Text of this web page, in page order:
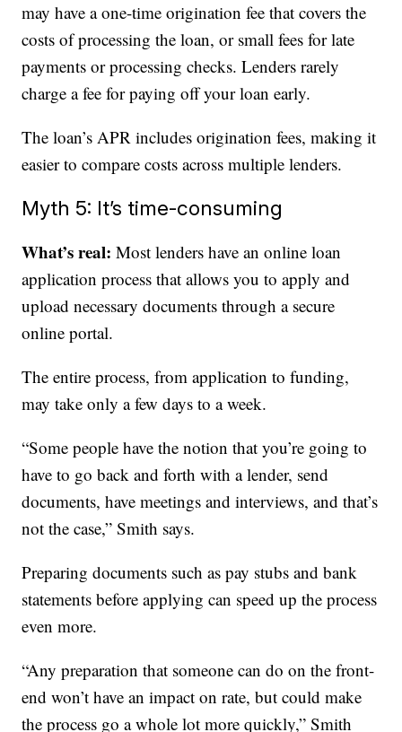
may have a one-time origination fee that covers the
costs of processing the loan, or small fees for late
payments or processing checks. Lenders rarely
charge a fee for paying off your loan early.
The loan’s APR includes origination fees, making it
easier to compare costs across multiple lenders.
Myth 5: It’s time-consuming
What’s real: Most lenders have an online loan
application process that allows you to apply and
upload necessary documents through a secure
online portal.
The entire process, from application to funding,
may take only a few days to a week.
“Some people have the notion that you’re going to
have to go back and forth with a lender, send
documents, have meetings and interviews, and that’s
not the case,” Smith says.
Preparing documents such as pay stubs and bank
statements before applying can speed up the process
even more.
“Any preparation that someone can do on the front-
end won’t have an impact on rate, but could make
the process go a whole lot more quickly,” Smith